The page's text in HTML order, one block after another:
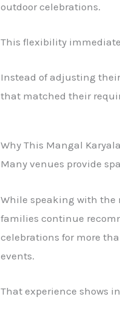
outdoor celebrations.
This flexibility
Instead of adjusting
that matched their
Why This Mangal
Many venues provide
While speaking with the
families continue
celebrations for more
events.
That experience shows